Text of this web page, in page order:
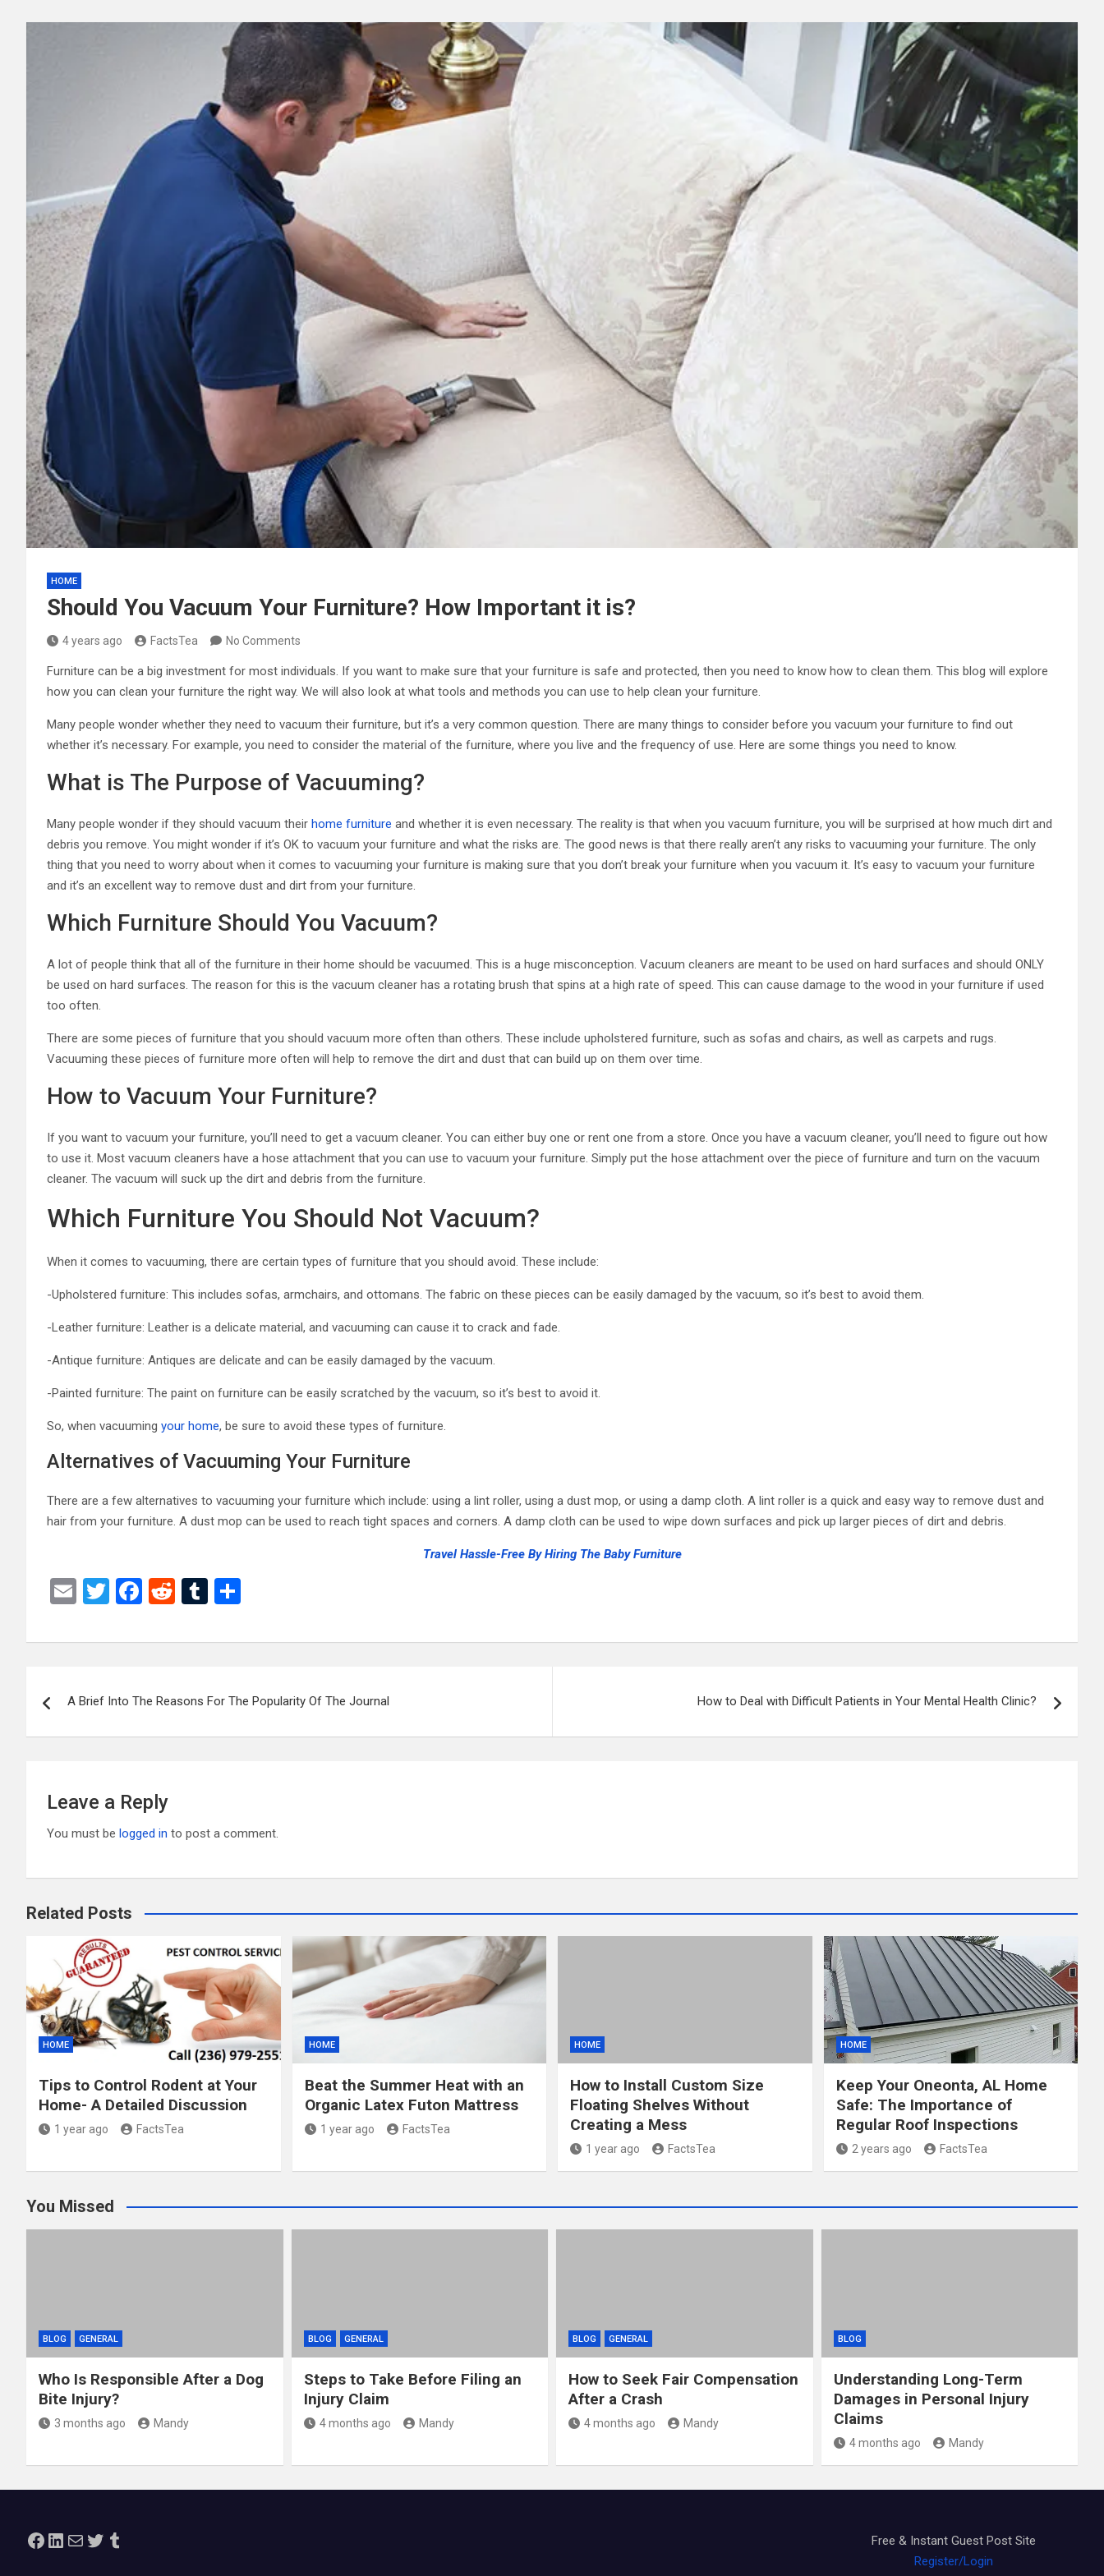
HOME
Should You Vacuum Your Furniture? How Important it is?
4 years ago FactsTea No Comments
Furniture can be a big investment for most individuals. If you want to make sure that your furniture is safe and protected, then you need to know how to clean them. This blog will explore
how you can clean your furniture the right way. We will also look at what tools and methods you can use to help clean your furniture.
Many people wonder whether they need to vacuum their furniture, but it’s a very common question. There are many things to consider before you vacuum your furniture to find out
whether it’s necessary. For example, you need to consider the material of the furniture, where you live and the frequency of use. Here are some things you need to know.
What is The Purpose of Vacuuming?
Many people wonder if they should vacuum their home furniture and whether it is even necessary. The reality is that when you vacuum furniture, you will be surprised at how much dirt and
debris you remove. You might wonder if it’s OK to vacuum your furniture and what the risks are. The good news is that there really aren’t any risks to vacuuming your furniture. The only
thing that you need to worry about when it comes to vacuuming your furniture is making sure that you don’t break your furniture when you vacuum it. It’s easy to vacuum your furniture
and it’s an excellent way to remove dust and dirt from your furniture.
Which Furniture Should You Vacuum?
A lot of people think that all of the furniture in their home should be vacuumed. This is a huge misconception. Vacuum cleaners are meant to be used on hard surfaces and should ONLY
be used on hard surfaces. The reason for this is the vacuum cleaner has a rotating brush that spins at a high rate of speed. This can cause damage to the wood in your furniture if used
too often.
There are some pieces of furniture that you should vacuum more often than others. These include upholstered furniture, such as sofas and chairs, as well as carpets and rugs.
Vacuuming these pieces of furniture more often will help to remove the dirt and dust that can build up on them over time.
How to Vacuum Your Furniture?
If you want to vacuum your furniture, you’ll need to get a vacuum cleaner. You can either buy one or rent one from a store. Once you have a vacuum cleaner, you’ll need to figure out how
to use it. Most vacuum cleaners have a hose attachment that you can use to vacuum your furniture. Simply put the hose attachment over the piece of furniture and turn on the vacuum
cleaner. The vacuum will suck up the dirt and debris from the furniture.
Which Furniture You Should Not Vacuum?
When it comes to vacuuming, there are certain types of furniture that you should avoid. These include:
-Upholstered furniture: This includes sofas, armchairs, and ottomans. The fabric on these pieces can be easily damaged by the vacuum, so it’s best to avoid them.
-Leather furniture: Leather is a delicate material, and vacuuming can cause it to crack and fade.
-Antique furniture: Antiques are delicate and can be easily damaged by the vacuum.
-Painted furniture: The paint on furniture can be easily scratched by the vacuum, so it’s best to avoid it.
So, when vacuuming your home, be sure to avoid these types of furniture.
Alternatives of Vacuuming Your Furniture
There are a few alternatives to vacuuming your furniture which include: using a lint roller, using a dust mop, or using a damp cloth. A lint roller is a quick and easy way to remove dust and
hair from your furniture. A dust mop can be used to reach tight spaces and corners. A damp cloth can be used to wipe down surfaces and pick up larger pieces of dirt and debris.
Travel Hassle-Free By Hiring The Baby Furniture
E
ail
T
tt
F
ce
o
R
d
t
T
m
r
ar
navigation
A Brief Into The Reasons For The Popularity Of The Journal How to Deal with Difficult Patients in Your Mental Health Clinic?
Leave a Reply
You must be logged in to post a comment.
Related Posts
HOME
Tips to Control Rodent at Your
Home- A Detailed Discussion
1 year ago FactsTea
HOME
Beat the Summer Heat with an
Organic Latex Futon Mattress
1 year ago FactsTea
HOME
How to Install Custom Size
Floating Shelves Without
Creating a Mess
1 year ago FactsTea
HOME
Keep Your Oneonta, AL Home
Safe: The Importance of
Regular Roof Inspections
2 years ago FactsTea
You Missed
BLOG GENERAL
Who Is Responsible After a Dog
Bite Injury?
3 months ago Mandy
BLOG GENERAL
Steps to Take Before Filing an
Injury Claim
4 months ago Mandy
BLOG GENERAL
How to Seek Fair Compensation
After a Crash
4 months ago Mandy
BLOG
Understanding Long-Term
Damages in Personal Injury
Claims
4 months ago Mandy
Facebook
LinkedIn
MailTwitterTumblr
Free & Instant Guest Post Site
Register/Login